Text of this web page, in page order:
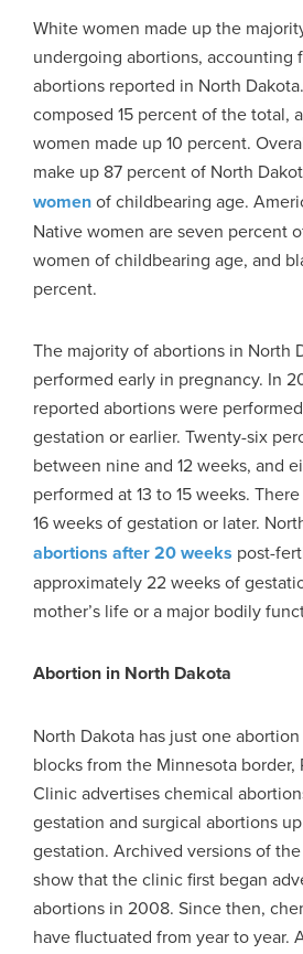
White women made up the
undergoing abortions, accounting
abortions reported in North
composed 15 percent of the total,
women made up 10 percent.
make up 87 percent of North
womenof childbearing age.
Native women are seven percent
women of childbearing age, and
percent.
The majority of abortions in North
performed early in pregnancy. In
reported abortions were
gestation or earlier. Twenty-six
between nine and 12 weeks, and
performed at 13 to 15 weeks.
16 weeks of gestation or later.
abortions after 20 weeks post-
approximately 22 weeks of
mother’s life or a major bodily
Abortion in North Dakota
North Dakota has just one
blocks from the Minnesota border,
Clinic advertises chemical
gestation and surgical abortions
gestation. Archived versions of
show that the clinic first began
abortions in 2008. Since then,
have fluctuated from year to year.